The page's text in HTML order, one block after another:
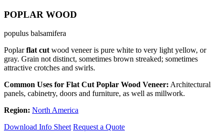
POPLAR WOOD
populus balsamifera
Poplarflat cutwood veneer is pure white to very light yellow, or
gray. Grain not distinct, sometimes brown streaked; sometimes
attractive crotches and swirls.
Common Uses for Flat Cut Poplar Wood Veneer: Architectural
panels, cabinetry, doors and furniture, as well as millwork.
Region: North America
Download Info Sheet Request a Quote